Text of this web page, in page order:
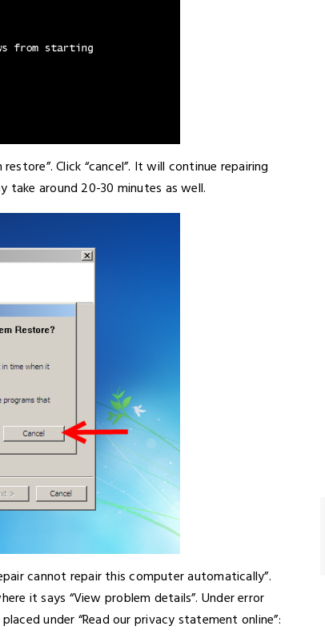
Click “cancel”. It will continue repairing
around 20-30 minutes as well.
cannot repair this computer automatically”.
it says “View problem details”. Under error
under “Read our privacy statement online”: